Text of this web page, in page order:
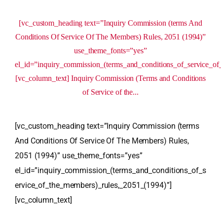
[vc_custom_heading text=”Inquiry Commission (terms And
Conditions Of Service Of The Members) Rules, 2051 (1994)”
use_theme_fonts=”yes”
[vc_column_text] Inquiry Commission (Terms and Conditions
of Service of the...
[vc_custom_heading text=”Inquiry Commission (terms
And Conditions Of Service Of The Members) Rules,
2051 (1994)” use_theme_fonts=”yes”
el_id=”inquiry_commission_(terms_and_conditions_of_s
ervice_of_the_members)_rules,_2051_(1994)”]
[vc_column_text]